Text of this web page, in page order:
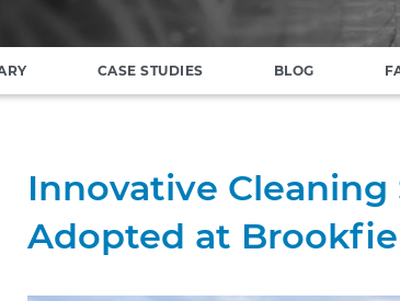
CASE STUDIES BLOG
Innovative
Adopted at